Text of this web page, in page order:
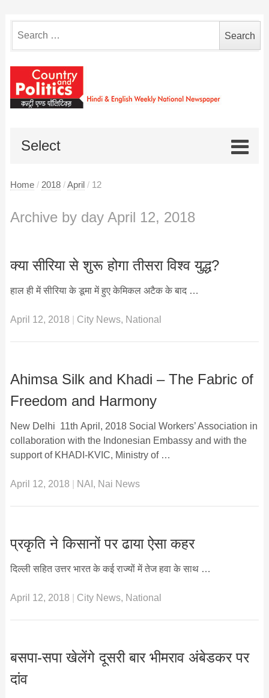
for:
Select
Home / 2018 /April / 12
Archive by day April 12, 2018
क्या सीरिया से शुरू होगा तीसरा विश्व युद्ध?
हाल ही में सीरिया के डूमा में हुए केमिकल अटैक के बाद …
April 12, 2018 City News, National
Ahimsa Silk and Khadi – The Fabric of
Freedom and Harmony
New Delhi 11th April, 2018 Social Workers’ Association in
collaboration with the Indonesian Embassy and with the
support of KHADI-KVIC, Ministry of …
April 12, 2018 NAI , Nai News
प्रकृति ने किसानों पर ढाया ऐसा कहर
दिल्ली सहित उत्तर भारत के कई राज्यों में तेज हवा के साथ …
April 12, 2018 City News, National
बसपा-सपा खेलेंगे दूसरी बार भीमराव अंबेडकर पर
दांव